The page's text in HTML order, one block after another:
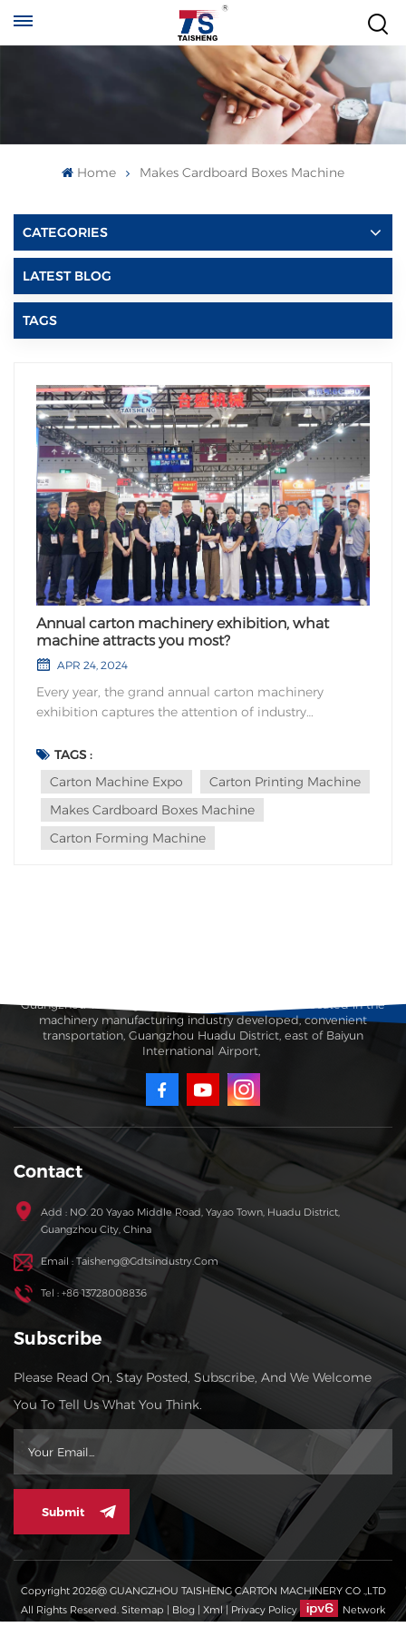
Home Makes Cardboard Boxes Machine
CATEGORIES
LATEST BLOG
TAGS
Annual carton machinery exhibition, what
machine attracts you most?
APR 24, 2024
Every year, the grand annual carton machinery
exhibition captures the attention of industry
stands before us: amidst the plethora of machinery
showcased at this prestigious event, which one
exudes the utmost magnetism, attracting your
unwaverin...
TAGS :
Carton Machine Expo
Carton Printing Machine
Makes Cardboard Boxes Machine
Carton Forming Machine
Guangzhou Taisheng Carton Machinery Co., Ltd. is located in the
machinery manufacturing industry developed, convenient
transportation, Guangzhou Huadu District, east of Baiyun
International Airport,
Contact
Add : NO. 20 Yayao Middle Road, Yayao Town, Huadu District,
Guangzhou City, China
Email : Taisheng@gdtsindustry.com
Tel : +86 13728008836
Subscribe
Please Read On, Stay Posted, Subscribe, And We Welcome
You To Tell Us What You Think.
Submit
Copyright 2026@ GUANGZHOU TAISHENG CARTON MACHINERY CO .,LTD
All Rights Reserved. Sitemap Blog Xml| Privacy Policy
Network